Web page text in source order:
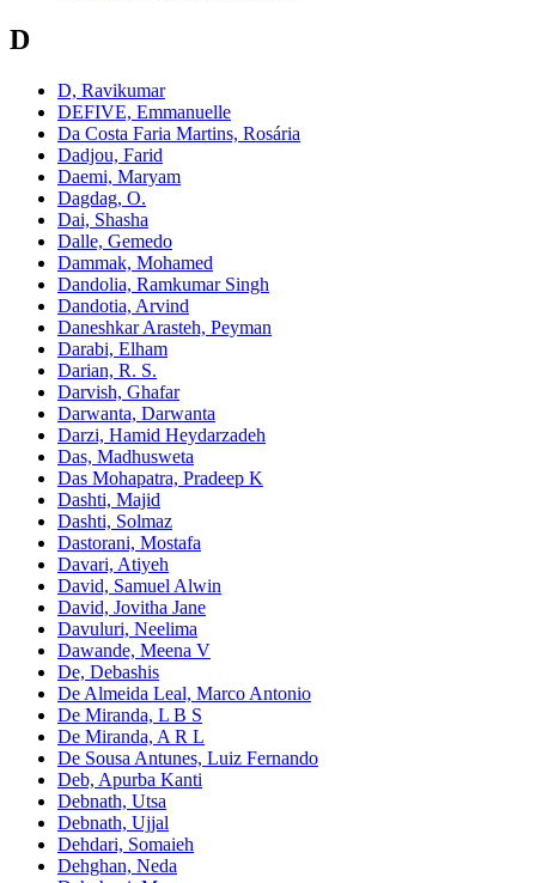
D
D, Ravikumar
DEFIVE, Emmanuelle
Da Costa Faria Martins, Rosária
Dadjou, Farid
Daemi, Maryam
Dagdag, O.
Dai, Shasha
Dalle, Gemedo
Dammak, Mohamed
Dandolia, Ramkumar Singh
Dandotia, Arvind
Daneshkar Arasteh, Peyman
Darabi, Elham
Darian, R. S.
Darvish, Ghafar
Darwanta, Darwanta
Darzi, Hamid Heydarzadeh
Das, Madhusweta
Das Mohapatra, Pradeep K
Dashti, Majid
Dashti, Solmaz
Dastorani, Mostafa
Davari, Atiyeh
David, Samuel Alwin
David, Jovitha Jane
Davuluri, Neelima
Dawande, Meena V
De, Debashis
De Almeida Leal, Marco Antonio
De Miranda, L B S
De Miranda, A R L
De Sousa Antunes, Luiz Fernando
Deb, Apurba Kanti
Debnath, Utsa
Debnath, Ujjal
Dehdari, Somaieh
Dehghan, Neda